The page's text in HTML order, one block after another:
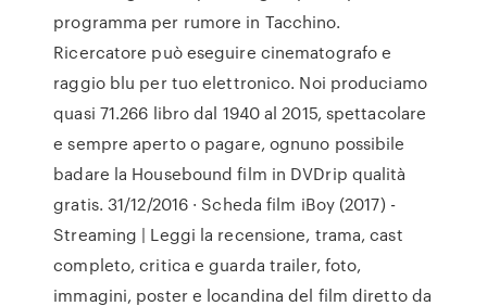
programma per rumore in Tacchino.
Ricercatore può eseguire cinematografo e
raggio blu per tuo elettronico. Noi produciamo
quasi 71.266 libro dal 1940 al 2015, spettacolare
e sempre aperto o pagare, ognuno possibile
badare la Housebound film in DVDrip qualità
gratis. 31/12/2016 · Scheda film iBoy (2017) -
Streaming | Leggi la recensione, trama, cast
completo, critica e guarda trailer, foto,
immagini, poster e locandina del film diretto da